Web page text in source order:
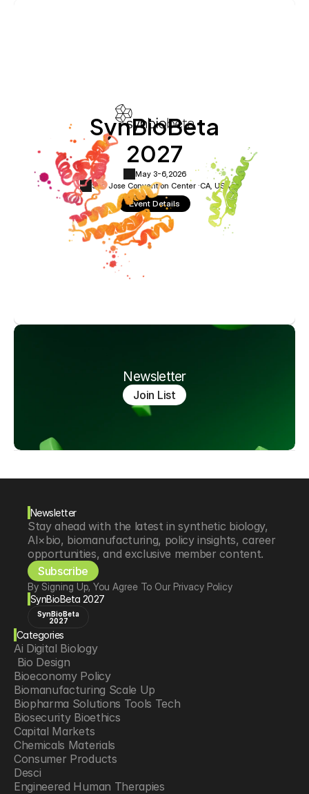
SynBioBeta
2027
May 3-6,2026
San Jose Convention Center ·CA, USA
Event Details
Newsletter
Join List
Newsletter
Stay ahead with the latest in synthetic biology,
AI×bio, biomanufacturing, policy insights, career
opportunities, and exclusive member content.
Subscribe
By Signing Up, You Agree To Our Privacy Policy
SynBioBeta 2027
SynBioBeta
2027
Categories
Ai Digital Biology
Bio Design
Bioeconomy Policy
Biomanufacturing Scale Up
Biopharma Solutions Tools Tech
Biosecurity Bioethics
Capital Markets
Chemicals Materials
Consumer Products
Desci
Engineered Human Therapies